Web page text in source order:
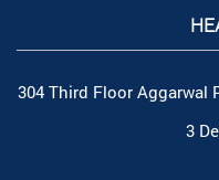
304 Third Floor Aggarwal
3